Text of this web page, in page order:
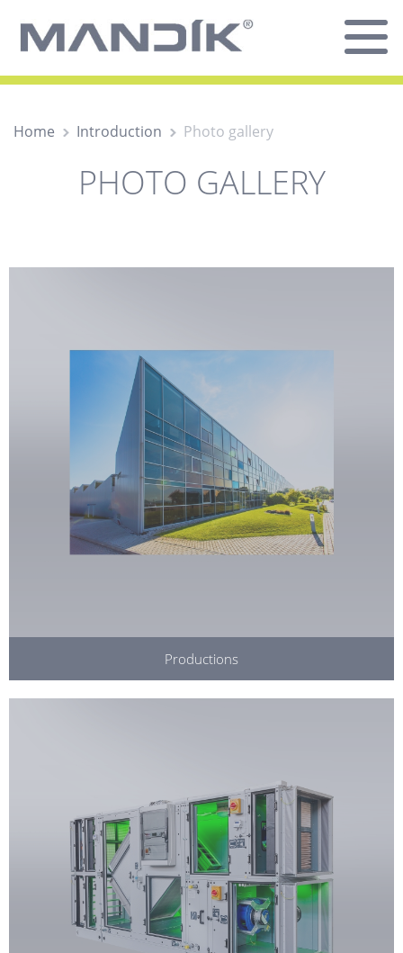
Home Introduction Photo gallery
PHOTO GALLERY
Productions